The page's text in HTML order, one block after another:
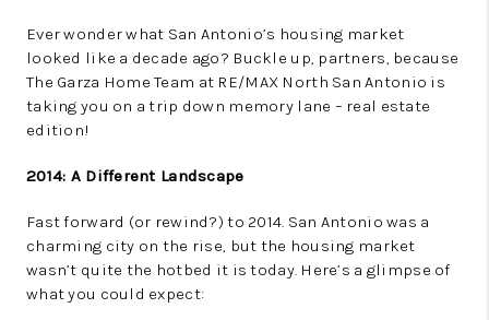
Ever wonder what San Antonio’s housing market
looked like a decade ago? Buckle up, partners, because
The Garza Home Team at RE/MAX North San Antonio is
taking you on a trip down memory lane – real estate
edition!
2014: A Different Landscape
Fast forward (or rewind?) to 2014. San Antonio was a
charming city on the rise, but the housing market
wasn’t quite the hotbed it is today. Here’s a glimpse of
what you could expect: